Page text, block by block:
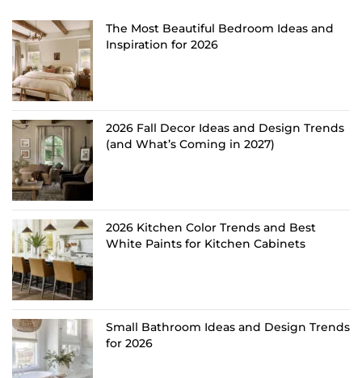
The Most Beautiful Bedroom Ideas and
Inspiration for 2026
2026 Fall Decor Ideas and Design Trends
(and What’s Coming in 2027)
2026 Kitchen Color Trends and Best
White Paints for Kitchen Cabinets
Small Bathroom Ideas and Design Trends
for 2026